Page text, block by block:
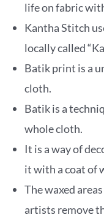
life on fabric
Kantha Stitch
locally called
Batik print is a
cloth.
Batikis a
whole cloth.
It is a way of
it with a coat of
The waxed
artists remove